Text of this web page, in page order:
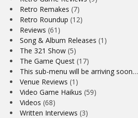
Retro Remakes (7)
Retro Roundup (12)
Reviews (61)
Song & Album Releases (1)
The 321 Show (5)
The Game Quest (17)
This sub-menu will be arriving soon…
Venue Reviews (1)
Video Game Haikus (59)
Videos (68)
Written Interviews (3)